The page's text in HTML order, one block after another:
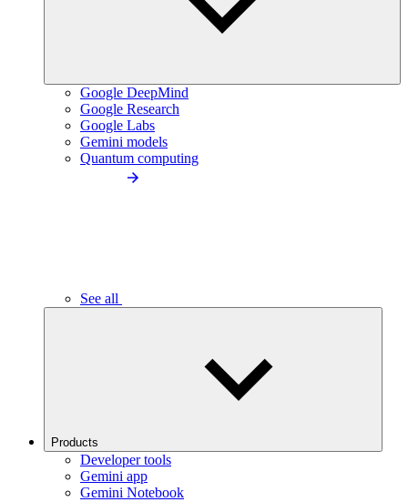
Google DeepMind
Google Research
Google Labs
Gemini models
Quantum computing
See all
Products
Developer tools
Gemini app
Gemini Notebook